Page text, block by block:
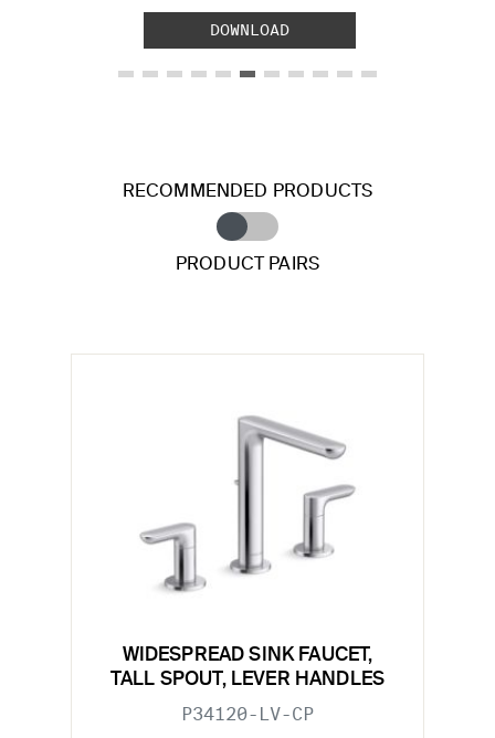
DOWNLOAD
RECOMMENDED PRODUCTS
PRODUCT PAIRS
WIDESPREAD SINK FAUCET,
TALL SPOUT, LEVER HANDLES
P34120-LV-CP